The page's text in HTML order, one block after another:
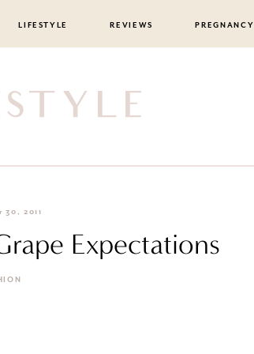
LIFESTYLE REVIEWS PREGNANCY
30, 2011
Expectations